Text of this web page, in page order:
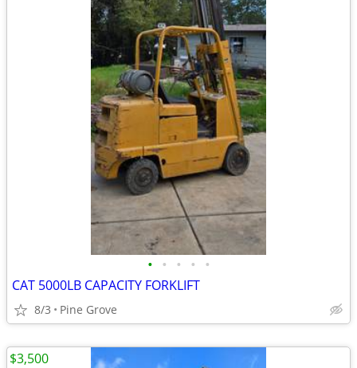
• • • • •
CAT 5000LB CAPACITY FORKLIFT
8/3 Pine Grove
$3,500